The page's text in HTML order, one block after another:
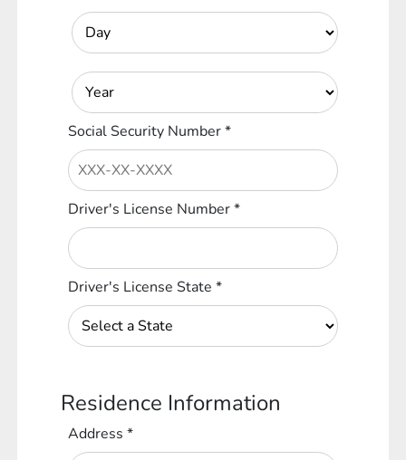
Social Security Number*
Driver's License Number*
Driver's License State*
Residence Information
Address*